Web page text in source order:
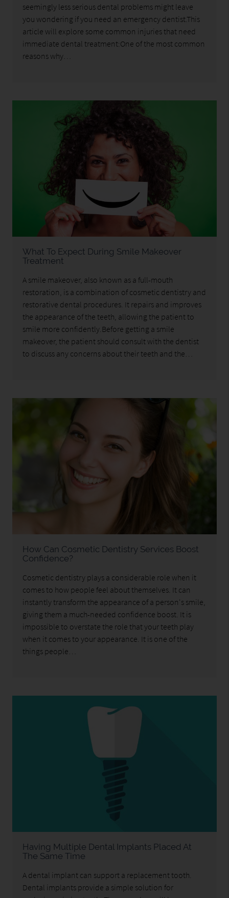
seemingly less serious dental problems might leave
you wondering if you need an emergency dentist.This
article will explore some common injuries that need
immediate dental treatment:One of the most common
reasons why…
What To Expect During Smile Makeover
Treatment
A smile makeover, also known as a full-mouth
restoration, is a combination of cosmetic dentistry and
restorative dental procedures. It repairs and improves
the appearance of the teeth, allowing the patient to
smile more confidently.Before getting a smile
makeover, the patient should consult with the dentist
to discuss any concerns about their teeth and the…
How Can Cosmetic Dentistry Services Boost
Confidence?
Cosmetic dentistry plays a considerable role when it
comes to how people feel about themselves. It can
instantly transform the appearance of a person's smile,
giving them a much-needed confidence boost. It is
impossible to overstate the role that your teeth play
when it comes to your appearance. It is one of the
things people…
Having Multiple Dental Implants Placed At
The Same Time
A dental implant can support a replacement tooth.
Dental implants provide a simple solution for